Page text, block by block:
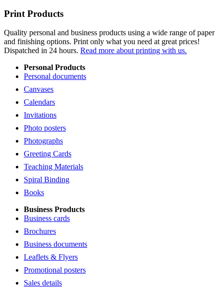
Print Products
Quality personal and business products using a wide range of paper
and finishing options. Print only what you need at great prices!
Dispatched in 24 hours. Read more about printing with us.
Personal Products
Personal documents
Canvases
Calendars
Invitations
Photo posters
Photographs
Greeting Cards
Teaching Materials
Spiral Binding
Books
Business Products
Business cards
Brochures
Business documents
Leaflets & Flyers
Promotional posters
Sales details